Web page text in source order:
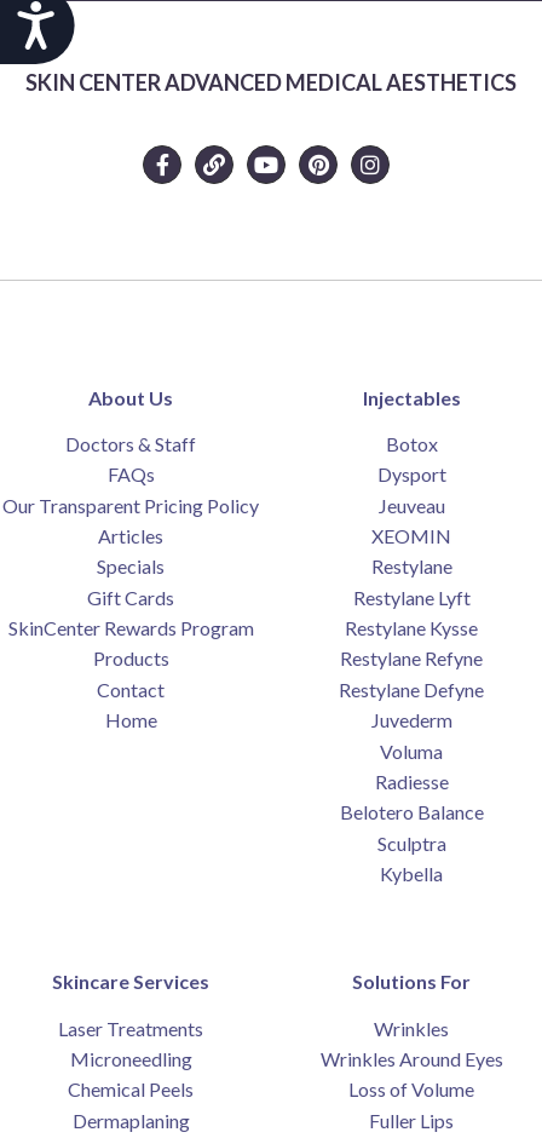
Accessibility
SKIN CENTER ADVANCED MEDICAL AESTHETICS
About Us
Doctors & Staff
FAQs
Our Transparent Pricing Policy
Articles
Specials
Gift Cards
SkinCenter Rewards Program
Products
Contact
Home
Injectables
Botox
Dysport
Jeuveau
XEOMIN
Restylane
Restylane Lyft
Restylane Kysse
Restylane Refyne
Restylane Defyne
Juvederm
Voluma
Radiesse
Belotero Balance
Sculptra
Kybella
Skincare Services
Laser Treatments
Microneedling
Chemical Peels
Dermaplaning
Solutions For
Wrinkles
Wrinkles Around Eyes
Loss of Volume
Fuller Lips